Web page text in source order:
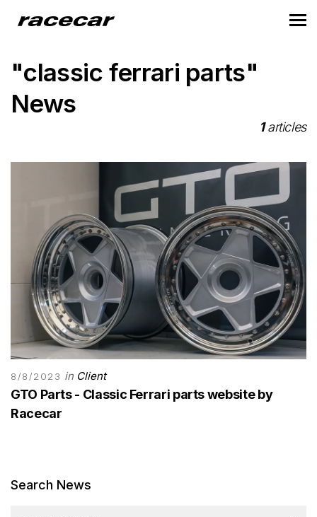
"classic ferrari parts"
News
1articles
8/8/2023 in Client
GTO Parts - Classic Ferrari parts website by
Racecar
Search News